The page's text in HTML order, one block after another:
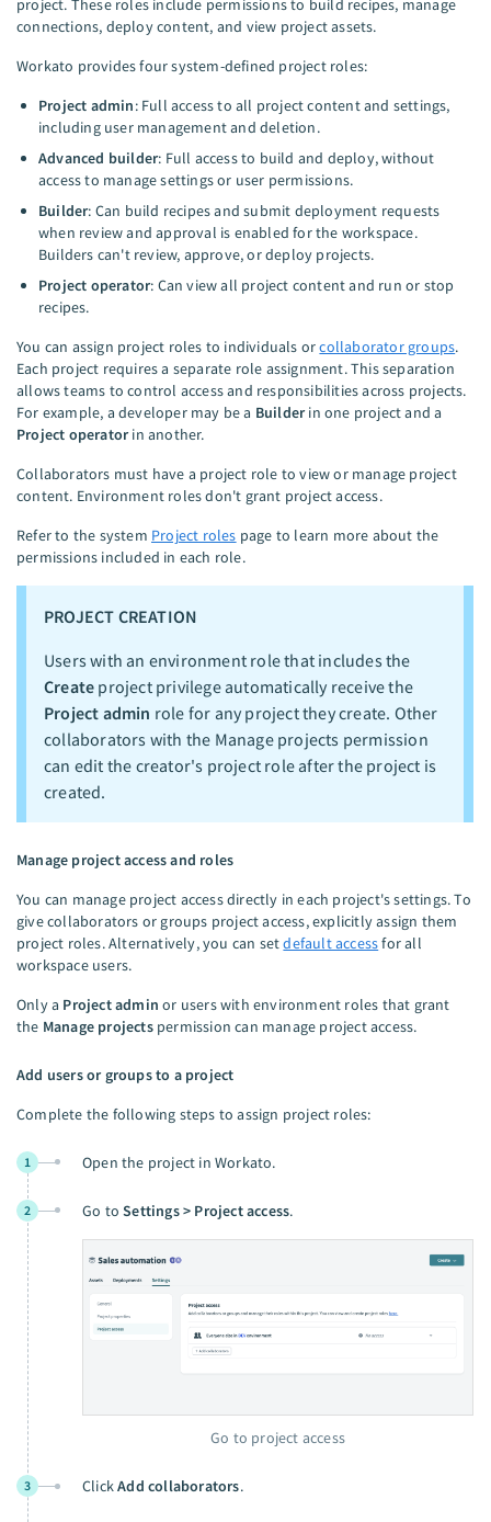
project. These roles include permissions to build recipes, manage
connections, deploy content, and view project assets.
Workato provides four system-defined project roles:
Project admin: Full access to all project content and settings,
including user management and deletion.
Advanced builder: Full access to build and deploy, without
access to manage settings or user permissions.
Builder: Can build recipes and submit deployment requests
when review and approval is enabled for the workspace.
Builders can't review, approve, or deploy projects.
Project operator: Can view all project content and run or stop
recipes.
You can assign project roles to individuals orcollaborator groups.
Each project requires a separate role assignment. This separation
allows teams to control access and responsibilities across projects.
For example, a developer may be a Builderin one project and a
Project operatorin another.
Collaborators must have a project role to view or manage project
content. Environment roles don't grant project access.
Refer to the system Project roles page to learn more about the
permissions included in each role.
PROJECT CREATION
Users with an environment role that includes the
Create project privilege automatically receive the
Project admin role for any project they create. Other
collaborators with the Manage projects permission
can edit the creator's project role after the project is
created.
Manage project access and roles
You can manage project access directly in each project's settings. To
give collaborators or groups project access, explicitly assign them
project roles. Alternatively, you can setdefault accessfor all
workspace users.
Only a Project admin or users with environment roles that grant
the Manage projectspermission can manage project access.
Add users or groups to a project
Complete the following steps to assign project roles:
1 Open the project in Workato.
2 Go toSettings > Project access.
Go to project access
3 ClickAdd collaborators.